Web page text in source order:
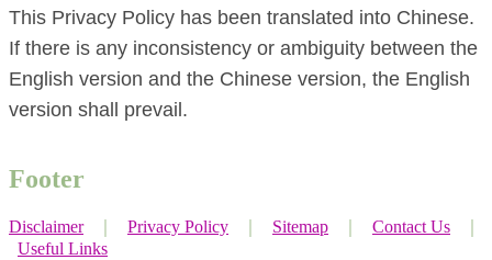
This Privacy Policy has been translated into Chinese.
If there is any inconsistency or ambiguity between the
English version and the Chinese version, the English
version shall prevail.
Footer
Disclaimer｜ Privacy Policy Sitemap Contact Us
Useful Links